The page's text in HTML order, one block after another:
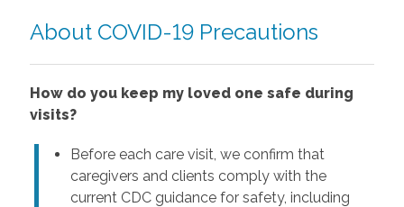
About COVID-19 Precautions
How do you keep my loved one safe during
visits?
Before each care visit, we confirm that
caregivers and clients comply with the
current CDC guidance for safety, including